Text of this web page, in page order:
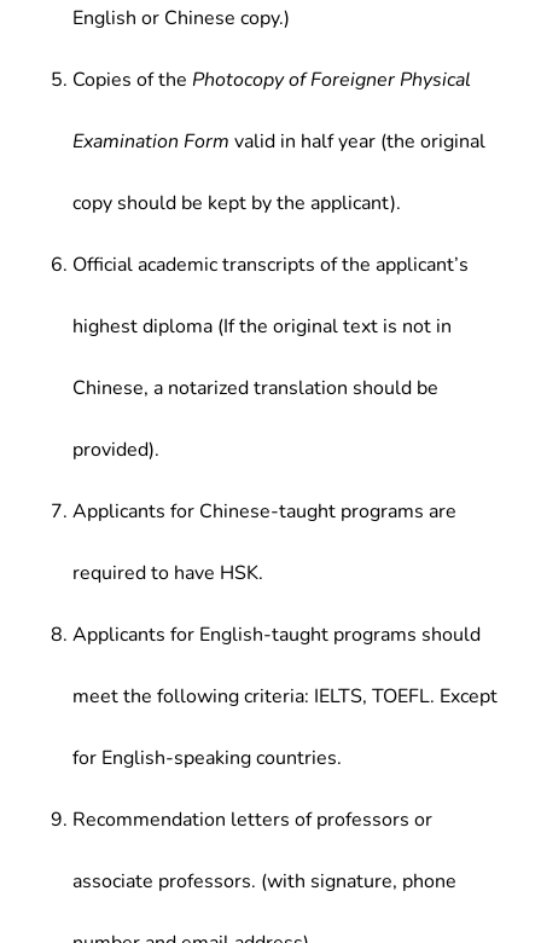
English or Chinese copy.)
Copies of the Photocopy of Foreigner Physical
Examination Form valid in half year (the original
copy should be kept by the applicant).
Official academic transcripts of the applicant’s
highest diploma (If the original text is not in
Chinese, a notarized translation should be
provided).
Applicants for Chinese-taught programs are
required to have HSK.
Applicants for English-taught programs should
meet the following criteria: IELTS, TOEFL. Except
for English-speaking countries.
Recommendation letters of professors or
associate professors. (with signature, phone